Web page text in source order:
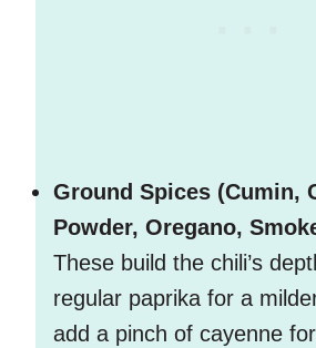
Ground Spices (Cumin,
Powder, Oregano,
These build the chili’s
regular paprika for a
add a pinch of cayenne